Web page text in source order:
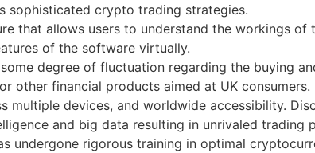
sophisticated crypto trading strategies.
that allows users to understand the workings
of the software virtually.
degree of fluctuation regarding the buying
other financial products aimed at UK
devices, and worldwide accessibility.
and big data resulting in unrivaled trading
undergone rigorous training in optimal